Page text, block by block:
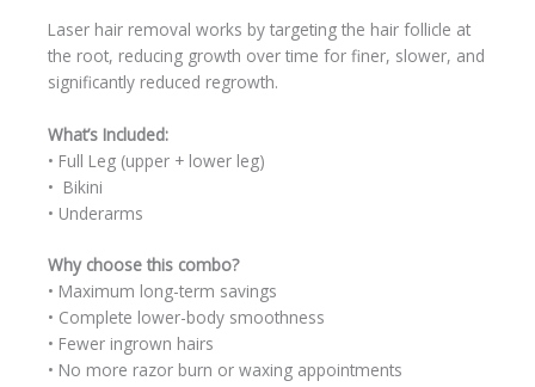
Laser hair removal works by targeting the hair follicle at
the root, reducing growth over time for finer, slower, and
significantly reduced regrowth.
What’s Included:
• Full Leg (upper + lower leg)
• Bikini
• Underarms
Why choose this combo?
• Maximum long-term savings
• Complete lower-body smoothness
• Fewer ingrown hairs
• No more razor burn or waxing appointments